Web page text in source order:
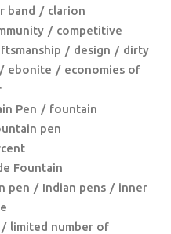
band
clarion
competitive
design
dirty
ebonite
economies of
Pen
fountain
pen
Fountain
pen Indian pens
inner
limited number of